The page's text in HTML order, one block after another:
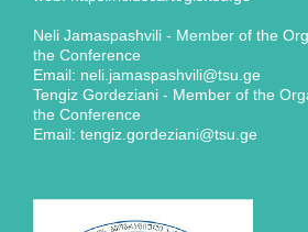
Neli Jamaspashvili - Member of the
the Conference
Email: neli.jamaspashvili@tsu.ge
Tengiz Gordeziani - Member of the
the Conference
Email: tengiz.gordeziani@tsu.ge